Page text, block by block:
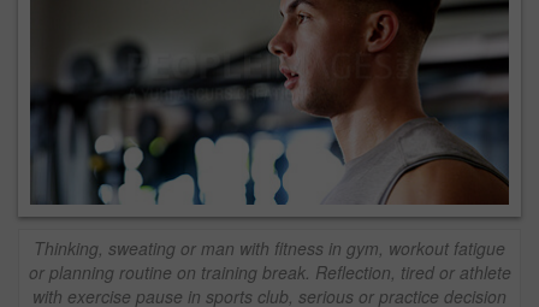
Thinking, sweating or man with fitness in gym, workout fatigue
or planning routine on training break. Reflection, tired or athlete
with exercise pause in sports club, serious or practice decision